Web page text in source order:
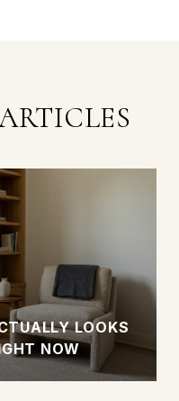
LOOKS
NOW